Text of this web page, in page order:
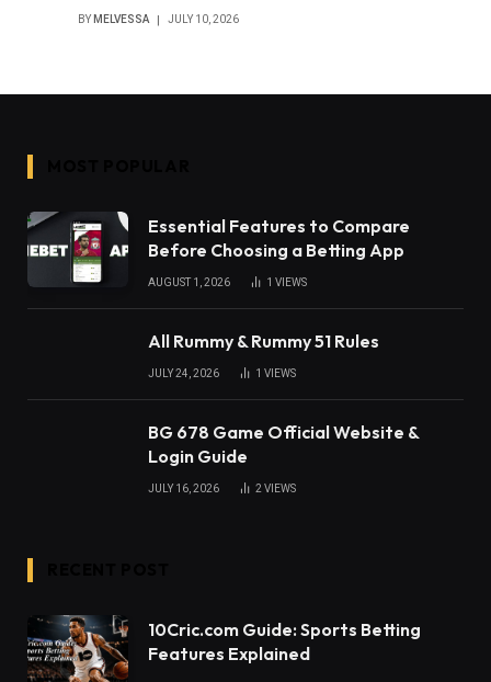
BY MELVESSA JULY 10, 2026
Essential Features to Compare
Before Choosing a Betting App
AUGUST 1, 2026 1 VIEWS
All Rummy & Rummy 51 Rules
JULY 24, 2026 1 VIEWS
BG 678 Game Official Website &
Login Guide
JULY 16, 2026 2 VIEWS
10Cric.com Guide: Sports Betting
Features Explained